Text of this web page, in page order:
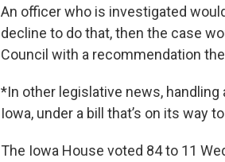
An officer who is investigated
decline to do that, then the case
Council with a recommendation
*In other legislative news,
Iowa, under a bill that’s on its way
The Iowa House voted 84 to 11